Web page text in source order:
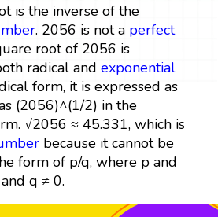
is the inverse of the
. 2056 is not a perfect
root of 2056 is
radical and exponential
form, it is expressed as
(2056)^(1/2) in the
√2056 ≈ 45.331, which is
because it cannot be
form of p/q, where p and
q ≠ 0.